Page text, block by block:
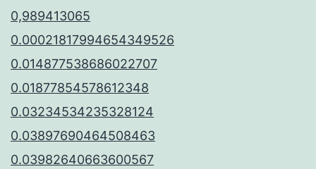
0,989413065
0.00021817994654349526
0.014877538686022707
0.01877854578612348
0.03234534235328124
0.03897690464508463
0.03982640663600567